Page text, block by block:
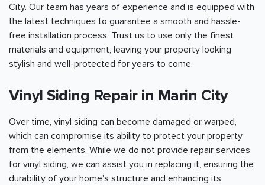
City. Our team has years of experience and is equipped with
the latest techniques to guarantee a smooth and hassle-
free installation process. Trust us to use only the finest
materials and equipment, leaving your property looking
stylish and well-protected for years to come.
Vinyl Siding Repair in Marin City
Over time, vinyl siding can become damaged or warped,
which can compromise its ability to protect your property
from the elements. While we do not provide repair services
for vinyl siding, we can assist you in replacing it, ensuring the
durability of your home's structure and enhancing its